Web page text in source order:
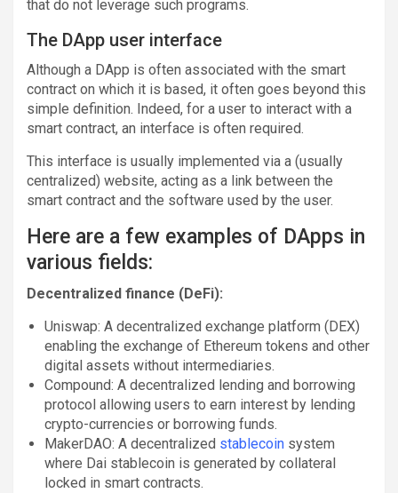
that do not leverage such programs.
The DApp user interface
Although a DApp is often associated with the smart
contract on which it is based, it often goes beyond this
simple definition. Indeed, for a user to interact with a
smart contract, an interface is often required.
This interface is usually implemented via a (usually
centralized) website, acting as a link between the
smart contract and the software used by the user.
Here are a few examples of DApps in
various fields:
Decentralized finance (DeFi):
Uniswap: A decentralized exchange platform (DEX)
enabling the exchange of Ethereum tokens and other
digital assets without intermediaries.
Compound: A decentralized lending and borrowing
protocol allowing users to earn interest by lending
crypto-currencies or borrowing funds.
MakerDAO: A decentralized stablecoin system
where Dai stablecoin is generated by collateral
locked in smart contracts.